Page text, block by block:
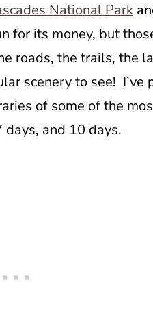
National Park
for its money, but
roads, the trails, the
scenery to see! I’ve
of some of the
and 10 days.